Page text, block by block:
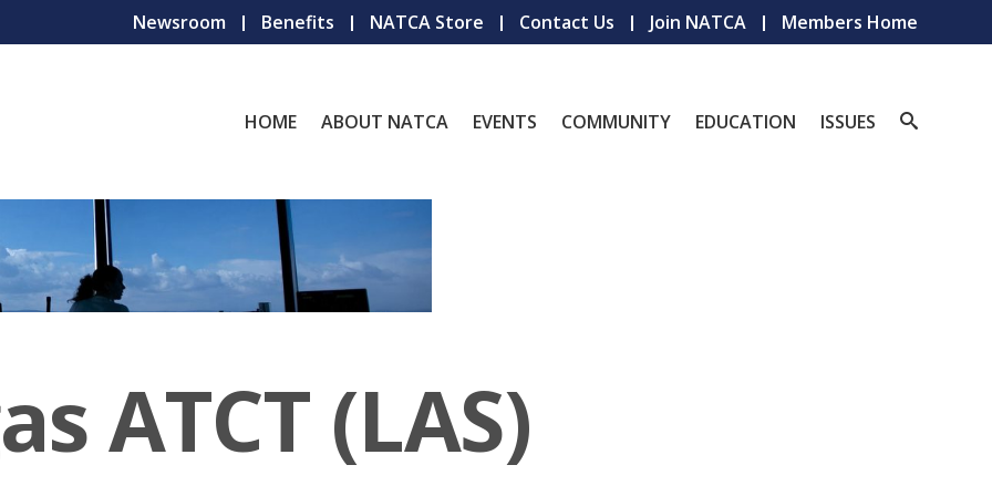
Newsroom Benefits NATCA Store Contact Us Join NATCA Members Home
HOME ABOUT NATCA EVENTS COMMUNITY EDUCATION ISSUES
ATCT (LAS)